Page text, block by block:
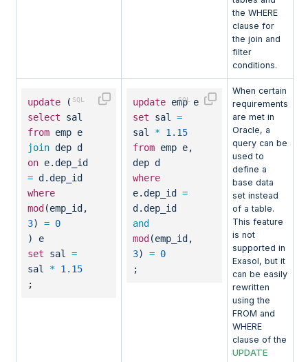
the WHERE
clause for
the join and
filter
conditions.
update(
select sal
fromemp e
joindep d
one.dep_id
=d.dep_id
where
mod (emp_id,
3) = 0
) e
set sal =
sal * 1.15
;
updateemp e
set sal =
sal * 1.15
fromemp e,
dep d
where
e.dep_id =
d.dep_id
and
mod (emp_id,
3) = 0
;
When certain
requirements
are met in
Oracle, a
query can be
used to
define a
base data
set instead
of a table.
This feature
is not
supported in
Exasol, but it
can be easily
rewritten
using the
FROM and
WHERE
clause of the
UPDATE